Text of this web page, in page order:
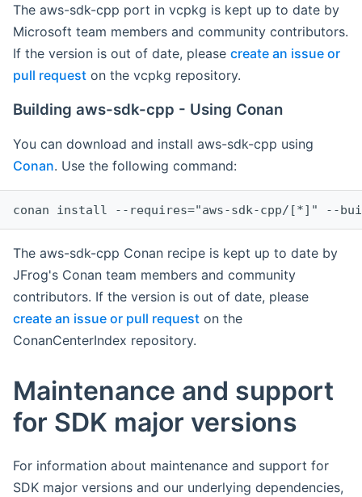
The aws-sdk-cpp port in vcpkg is kept up to date by
Microsoft team members and community contributors.
If the version is out of date, please create an issue or
pull request on the vcpkg repository.
Building aws-sdk-cpp - Using Conan
You can download and install aws-sdk-cpp using
Conan. Use the following command:
The aws-sdk-cpp Conan recipe is kept up to date by
JFrog's Conan team members and community
contributors. If the version is out of date, please
create an issue or pull request on the
ConanCenterIndex repository.
Maintenance and support
for SDK major versions
For information about maintenance and support for
SDK major versions and our underlying dependencies,